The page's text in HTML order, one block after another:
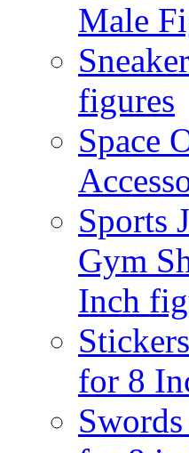
Male
figures
Space
Sports
Gym
Inch
for 8